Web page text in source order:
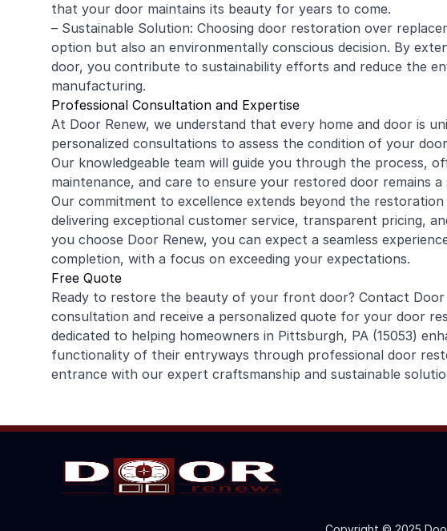
that your door maintains its beauty for years to come.
– Sustainable Solution: Choosing door restoration over
option but also an environmentally conscious decision. By
door, you contribute to sustainability efforts and reduce the
manufacturing.
Professional Consultation and Expertise
At Door Renew, we understand that every home and door is
personalized consultations to assess the condition of your
Our knowledgeable team will guide you through the process,
maintenance, and care to ensure your restored door remains
Our commitment to excellence extends beyond the restoration
delivering exceptional customer service, transparent pricing,
you choose Door Renew, you can expect a seamless
completion, with a focus on exceeding your expectations.
Free Quote
Ready to restore the beauty of your front door? Contact
consultation and receive a personalized quote for your door
dedicated to helping homeowners in Pittsburgh, PA (15053)
functionality of their entryways through professional door
entrance with our expert craftsmanship and sustainable